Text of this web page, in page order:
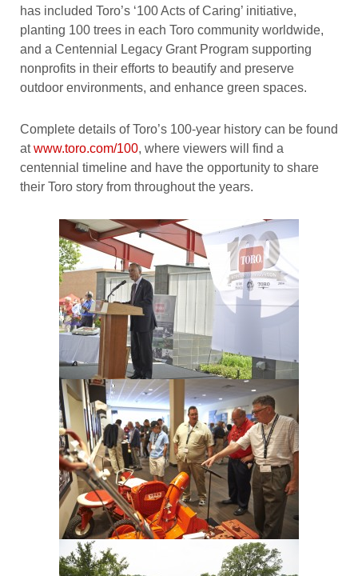
has included Toro’s ‘100 Acts of Caring’ initiative,
planting 100 trees in each Toro community worldwide,
and a Centennial Legacy Grant Program supporting
nonprofits in their efforts to beautify and preserve
outdoor environments, and enhance green spaces.
Complete details of Toro’s 100-year history can be found
atwww.toro.com/100, where viewers will find a
centennial timeline and have the opportunity to share
their Toro story from throughout the years.